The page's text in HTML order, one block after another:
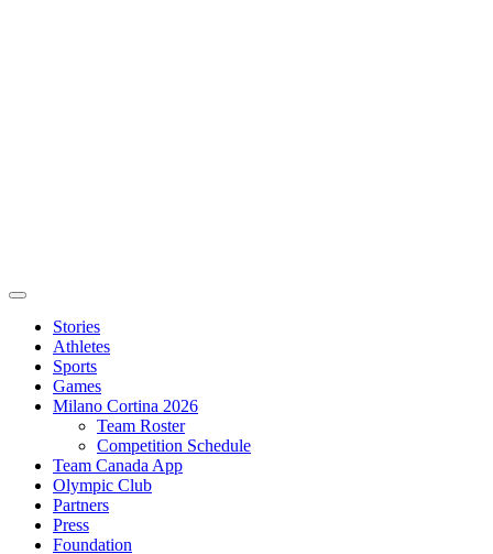
Stories
Athletes
Sports
Games
Milano Cortina 2026
Team Roster
Competition Schedule
Team Canada App
Olympic Club
Partners
Press
Foundation